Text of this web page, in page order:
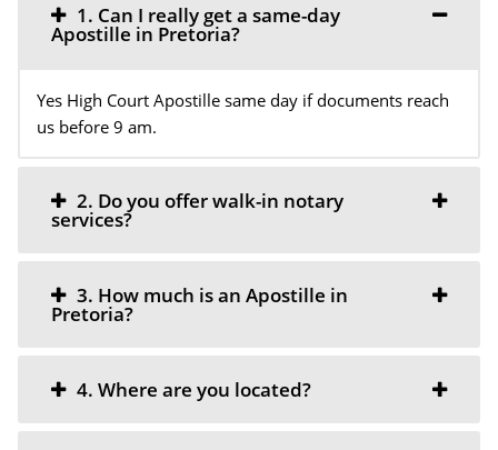
1. Can I really get a same-day
Apostille in Pretoria?
Yes High Court Apostille same day if documents reach
us before 9 am.
2. Do you offer walk-in notary
services?
3. How much is an Apostille in
Pretoria?
4. Where are you located?